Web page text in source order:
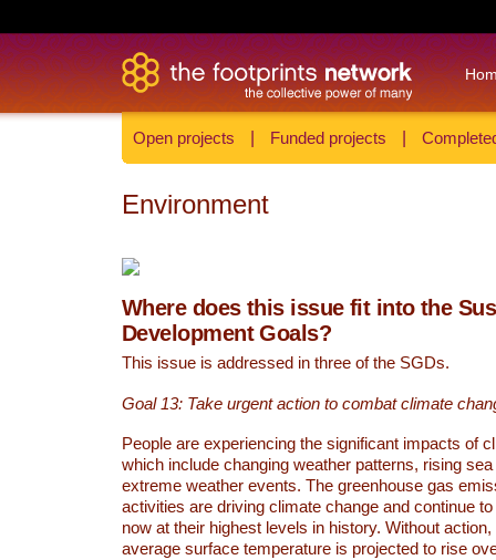
Open projects Funded projects
Environment
Where does this issue fit into the
Development Goals?
This issue is addressed in three of the SGDs.
Goal 13: Take urgent action to combat climate
People are experiencing the significant impacts of
which include changing weather patterns, rising
extreme weather events. The greenhouse gas
activities are driving climate change and continue
now at their highest levels in history. Without action,
average surface temperature is projected to rise